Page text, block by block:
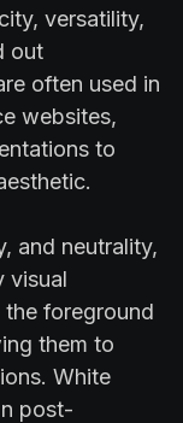
versatility,
out
often used in
websites,
to
and neutrality,
visual
foreground
them to
White
post-